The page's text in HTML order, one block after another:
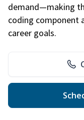
demand—making
coding component
career goals.